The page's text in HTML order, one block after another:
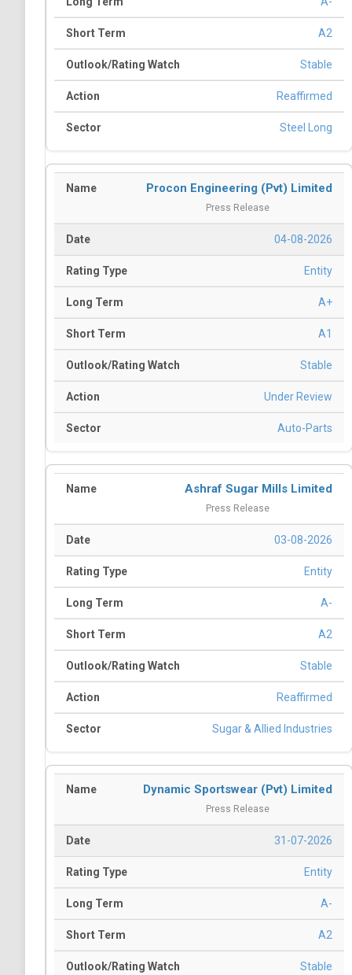
A2
Stable
Reaffirmed
Steel Long
Procon Engineering (Pvt) Limited
Press Release
04-08-2026
Entity
A+
A1
Stable
Under Review
Auto-Parts
Ashraf Sugar Mills Limited
Press Release
03-08-2026
Entity
A-
A2
Stable
Reaffirmed
Sugar & Allied Industries
Dynamic Sportswear (Pvt) Limited
Press Release
31-07-2026
Entity
A-
A2
Stable